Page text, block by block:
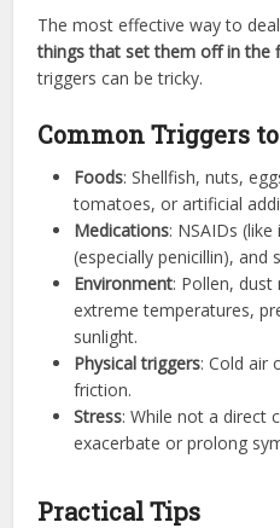
The most effective way to
things that set them off in the
triggers can be tricky.
Common Triggers
Foods: Shellfish, nuts,
tomatoes, or artificial
Medications: NSAIDs
(especially penicillin), and
Environment: Pollen,
extreme temperatures,
sunlight.
Physical triggers: Cold air
friction.
Stress: While not a direct
exacerbate or prolong
Practical Tips